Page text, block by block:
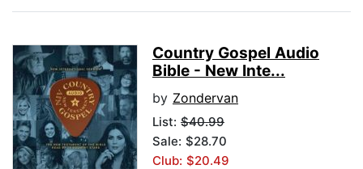
Country Gospel Audio
Bible - New Inte...
by Zondervan
List: $40.99
Sale: $28.70
Club: $20.49